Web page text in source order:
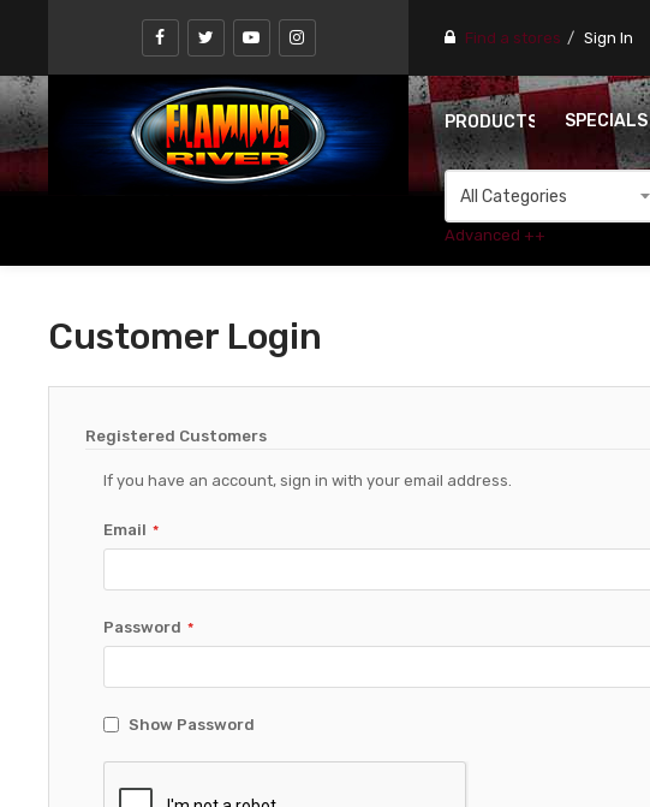
Find a stores Sign In
PRODUCTS SPECIALS
Advanced ++
Customer Login
Registered Customers
If you have an account, sign in with your email address.
Email
Password
Show Password